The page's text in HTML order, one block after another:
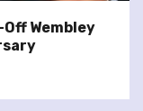
Wembley